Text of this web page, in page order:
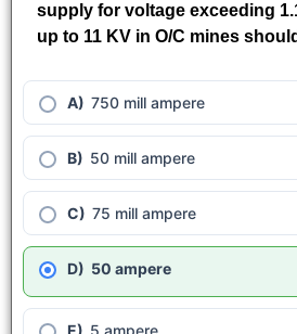
supply for voltage exceeding
up to 11 KV in O/C mines
750 mill ampere
50 mill ampere
75 mill ampere
50 ampere
5 ampere